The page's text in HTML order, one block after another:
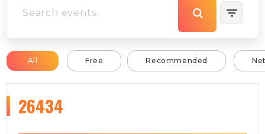
All Free Recommended
26434